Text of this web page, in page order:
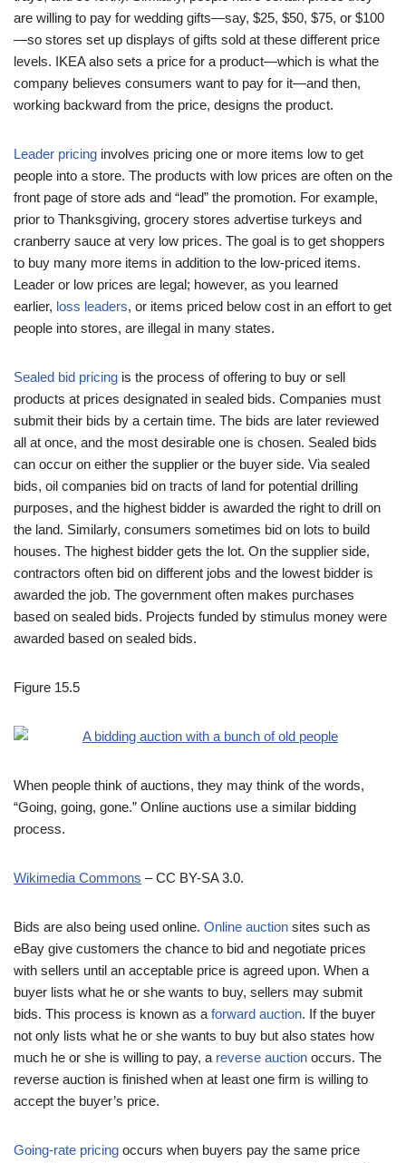
are willing to pay for wedding gifts—say, $25, $50, $75, or $100
—so stores set up displays of gifts sold at these different price
levels. IKEA also sets a price for a product—which is what the
company believes consumers want to pay for it—and then,
working backward from the price, designs the product.
Leader pricing involves pricing one or more items low to get
people into a store. The products with low prices are often on the
front page of store ads and “lead” the promotion. For example,
prior to Thanksgiving, grocery stores advertise turkeys and
cranberry sauce at very low prices. The goal is to get shoppers
to buy many more items in addition to the low-priced items.
Leader or low prices are legal; however, as you learned
earlier, loss leaders, or items priced below cost in an effort to get
people into stores, are illegal in many states.
Sealed bid pricing is the process of offering to buy or sell
products at prices designated in sealed bids. Companies must
submit their bids by a certain time. The bids are later reviewed
all at once, and the most desirable one is chosen. Sealed bids
can occur on either the supplier or the buyer side. Via sealed
bids, oil companies bid on tracts of land for potential drilling
purposes, and the highest bidder is awarded the right to drill on
the land. Similarly, consumers sometimes bid on lots to build
houses. The highest bidder gets the lot. On the supplier side,
contractors often bid on different jobs and the lowest bidder is
awarded the job. The government often makes purchases
based on sealed bids. Projects funded by stimulus money were
awarded based on sealed bids.
Figure 15.5
When people think of auctions, they may think of the words,
“Going, going, gone.” Online auctions use a similar bidding
process.
Wikimedia Commons – CC BY-SA 3.0.
Bids are also being used online. Online auction sites such as
eBay give customers the chance to bid and negotiate prices
with sellers until an acceptable price is agreed upon. When a
buyer lists what he or she wants to buy, sellers may submit
bids. This process is known as a forward auction. If the buyer
not only lists what he or she wants to buy but also states how
much he or she is willing to pay, a reverse auction occurs. The
reverse auction is finished when at least one firm is willing to
accept the buyer’s price.
Going-rate pricing occurs when buyers pay the same price